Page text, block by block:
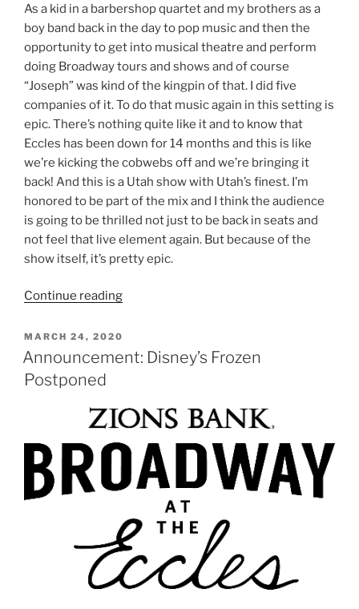
As a kid in a barbershop quartet and my brothers as a
boy band back in the day to pop music and then the
opportunity to get into musical theatre and perform
doing Broadway tours and shows and of course
“Joseph” was kind of the kingpin of that. I did five
companies of it. To do that music again in this setting is
epic. There’s nothing quite like it and to know that
Eccles has been down for 14 months and this is like
we’re kicking the cobwebs off and we’re bringing it
back! And this is a Utah show with Utah’s finest. I’m
honored to be part of the mix and I think the audience
is going to be thrilled not just to be back in seats and
not feel that live element again. But because of the
show itself, it’s pretty epic.
Continue reading
MARCH 24, 2020
Announcement: Disney’s Frozen
Postponed